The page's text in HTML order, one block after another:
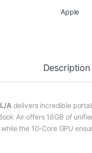
Apple
Description
Adelivers incredible
Air offers 16GB of
the 10-Core GPU